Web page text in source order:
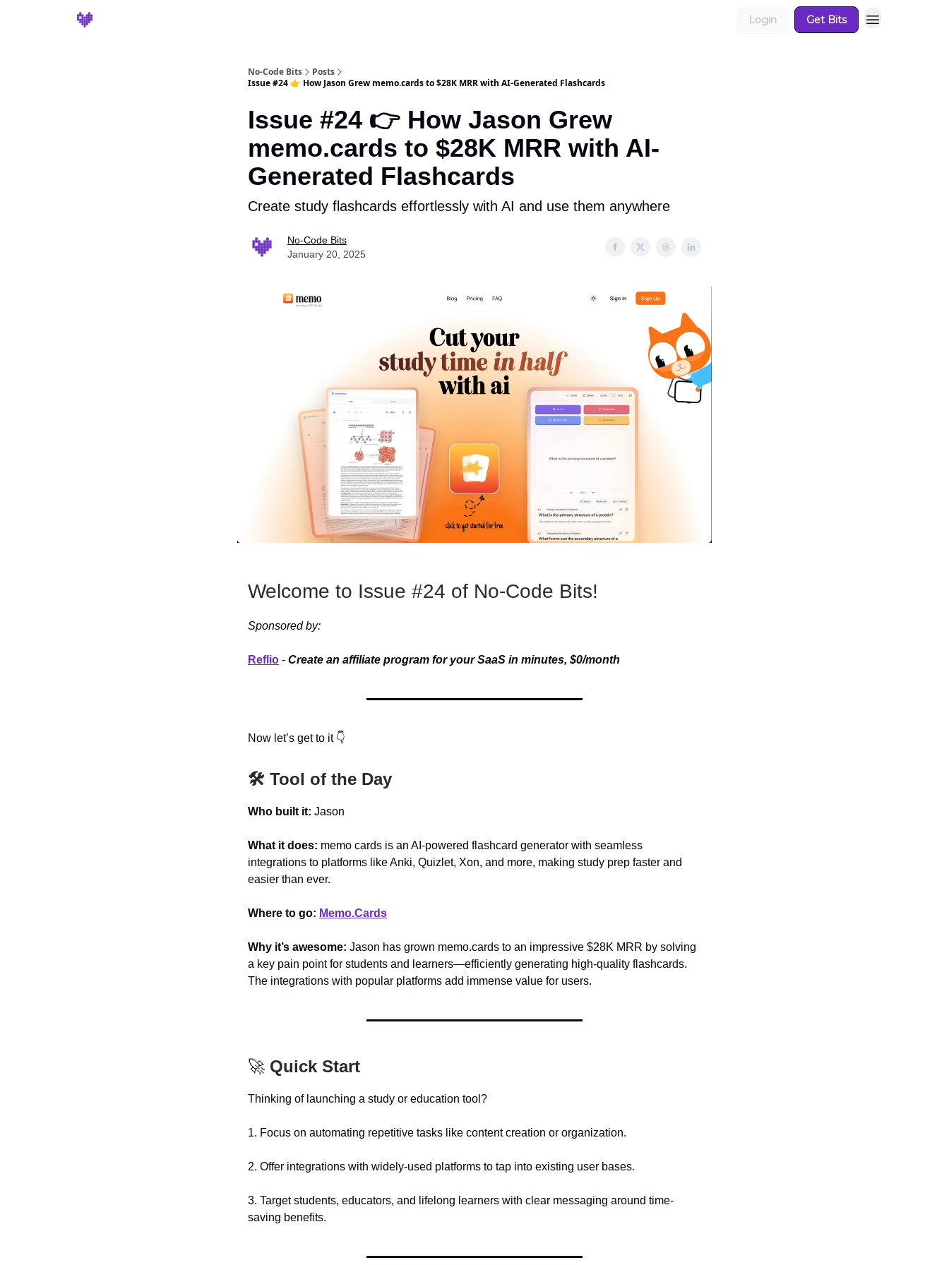
Login Get Bits
No-Code Bits
Posts
Issue #24 👉 How Jason Grew memo.cards to $28K MRR with AI-Generated Flashcards
Issue #24 👉 How Jason Grew
memo.cards to $28K MRR with AI-
Generated Flashcards
Create study flashcards effortlessly with AI and use them anywhere
No-Code Bits
January 20, 2025
Welcome to Issue #24 of No-Code Bits!
Sponsored by:
Reflio - Create an affiliate program for your SaaS in minutes, $0/month
Now let’s get to it 👇
🛠️ Tool of the Day
Who built it: Jason
What it does: memo cards is an AI-powered flashcard generator with seamless
integrations to platforms like Anki, Quizlet, Xon, and more, making study prep faster and
easier than ever.
Where to go: Memo.Cards
Why it’s awesome: Jason has grown memo.cards to an impressive $28K MRR by solving
a key pain point for students and learners—efficiently generating high-quality flashcards.
The integrations with popular platforms add immense value for users.
🚀 Quick Start
Thinking of launching a study or education tool?
1. Focus on automating repetitive tasks like content creation or organization.
2. Offer integrations with widely-used platforms to tap into existing user bases.
3. Target students, educators, and lifelong learners with clear messaging around time-
saving benefits.